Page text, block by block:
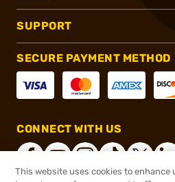
SUPPORT
SECURE PAYMENT METHOD
CONNECT WITH US
This website uses cookies to enhance